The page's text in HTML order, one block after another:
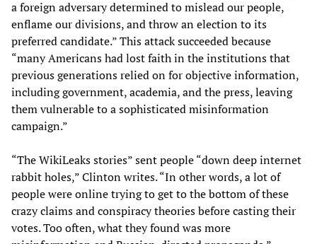
a foreign adversary determined to mislead our people,
enflame our divisions, and throw an election to its
preferred candidate.” This attack succeeded because
“many Americans had lost faith in the institutions that
previous generations relied on for objective information,
including government, academia, and the press, leaving
them vulnerable to a sophisticated misinformation
campaign.”
“The WikiLeaks stories” sent people “down deep internet
rabbit holes,” Clinton writes. “In other words, a lot of
people were online trying to get to the bottom of these
crazy claims and conspiracy theories before casting their
votes. Too often, what they found was more